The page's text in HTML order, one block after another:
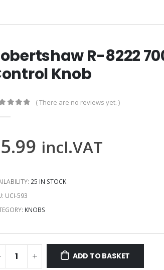
R-8222
Knob
( There are no reviews yet. )
5.99 incl.VAT
25 IN STOCK
UCI-593
KNOBS
ADD TO BASKET